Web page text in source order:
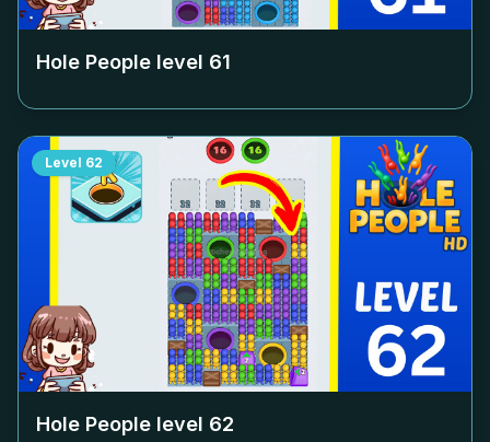
Hole People level 61
Level 62
Hole People level 62